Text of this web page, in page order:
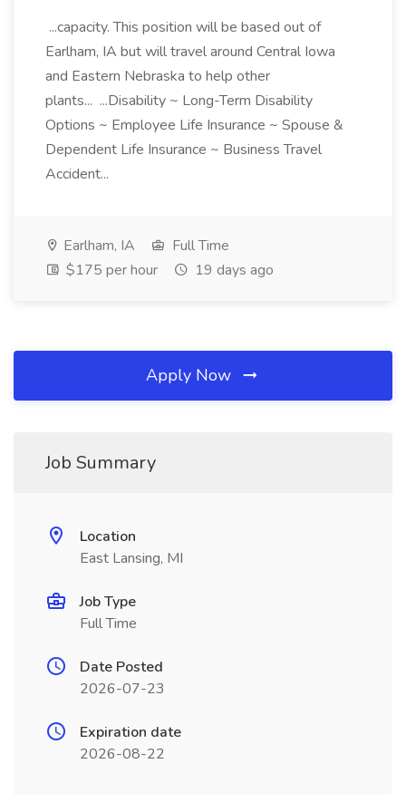
...capacity. This position will be based out of
Earlham, IA but will travel around Central Iowa
and Eastern Nebraska to help other
plants... ...Disability ~ Long-Term Disability
Options ~ Employee Life Insurance ~ Spouse &
Dependent Life Insurance ~ Business Travel
Accident...
Earlham, IA
Full Time
$175 per hour
19 days ago
Apply Now
Job Summary
Location
East Lansing, MI
Job Type
Full Time
Date Posted
2026-07-23
Expiration date
2026-08-22